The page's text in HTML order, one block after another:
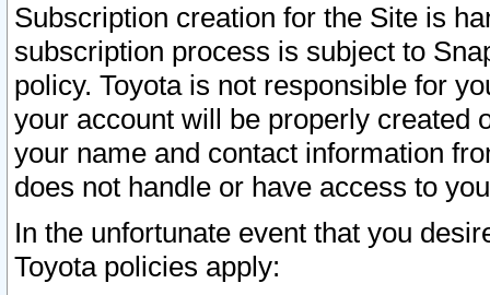
Subscription creation for the Site is
subscription process is subject to
policy. Toyota is not responsible for
your account will be properly created
your name and contact information
does not handle or have access to
In the unfortunate event that you
Toyota policies apply: